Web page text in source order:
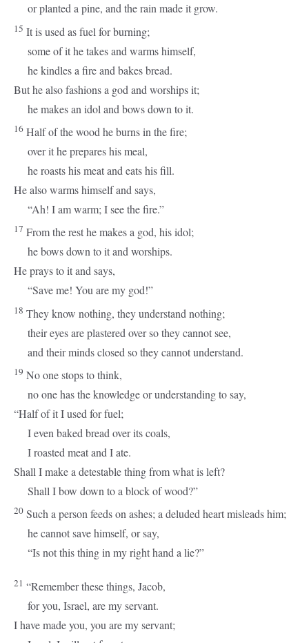
or planted a pine, and the rain made it grow.
15 It is used as fuel for burning;
some of it he takes and warms himself,
he kindles a fire and bakes bread.
But he also fashions a god and worships it;
he makes an idol and bows down to it.
16 Half of the wood he burns in the fire;
over it he prepares his meal,
he roasts his meat and eats his fill.
He also warms himself and says,
“Ah! I am warm; I see the fire.”
17 From the rest he makes a god, his idol;
he bows down to it and worships.
He prays to it and says,
“Save me! You are my god!”
18 They know nothing, they understand nothing;
their eyes are plastered over so they cannot see,
and their minds closed so they cannot understand.
19 No one stops to think,
no one has the knowledge or understanding to say,
“Half of it I used for fuel;
I even baked bread over its coals,
I roasted meat and I ate.
Shall I make a detestable thing from what is left?
Shall I bow down to a block of wood?”
20 Such a person feeds on ashes; a deluded heart misleads him;
he cannot save himself, or say,
“Is not this thing in my right hand a lie?”
21 “Remember these things, Jacob,
for you, Israel, are my servant.
I have made you, you are my servant;